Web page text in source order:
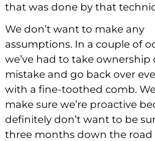
that was done by that
We don’t want to make any
assumptions. In a couple of
we’ve had to take ownership
mistake and go back over
with a fine-toothed comb.
make sure we’re proactive
definitely don’t want to be
three months down the road